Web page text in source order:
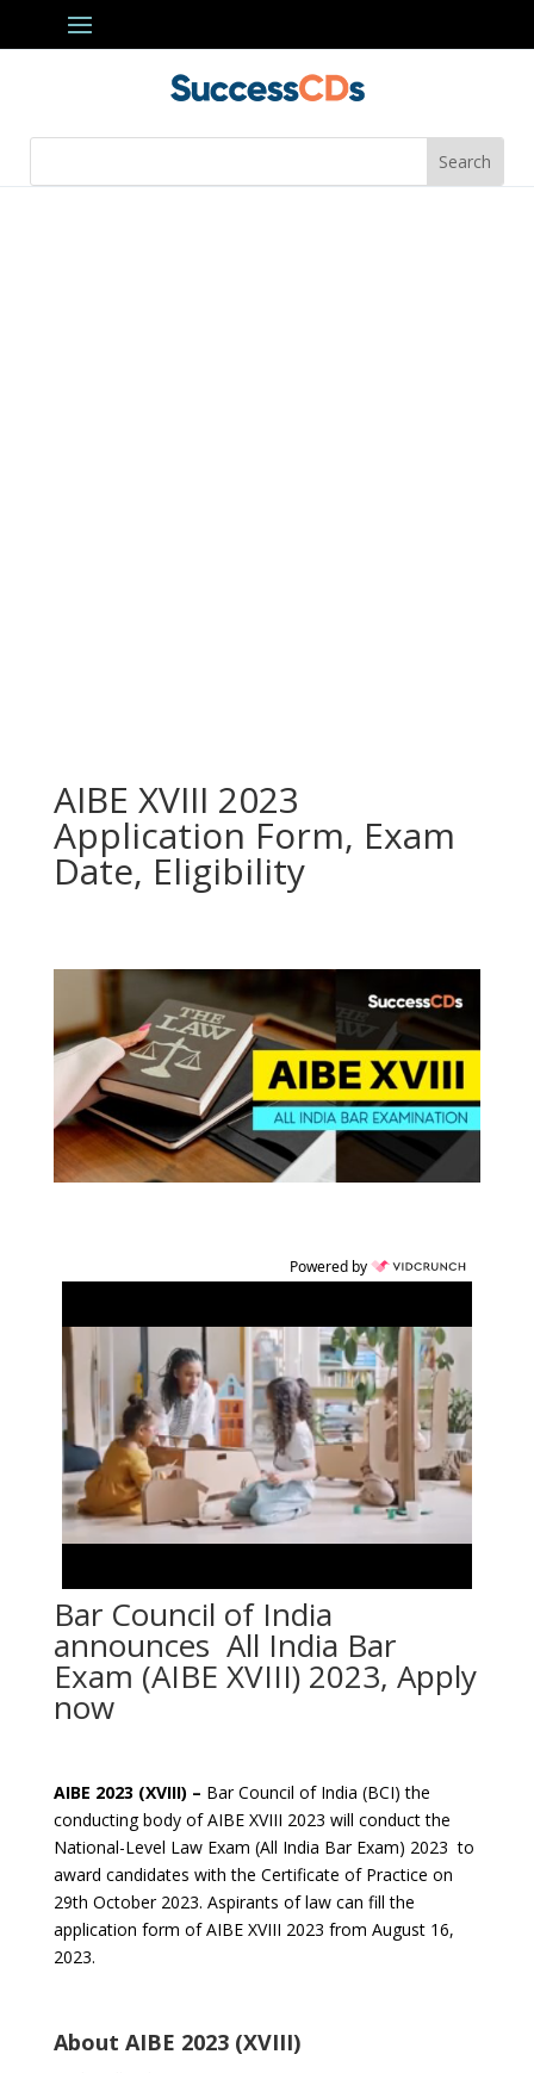
AIBE XVIII 2023
Application Form, Exam
Date, Eligibility
Powered by
Bar Council of India
announces All India Bar
Exam (AIBE XVIII) 2023, Apply
now
AIBE 2023 (XVIII) – Bar Council of India (BCI) the
conducting body of AIBE XVIII 2023 will conduct the
National-Level Law Exam (All India Bar Exam) 2023 to
award candidates with the Certificate of Practice on
29th October 2023. Aspirants of law can fill the
application form of AIBE XVIII 2023 from August 16,
2023.
About AIBE 2023 (XVIII)